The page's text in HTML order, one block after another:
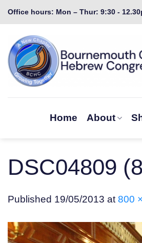
Skip
to
content
Office hours: Mon – Thur: 9:30 -
Home About
DSC04809
Published 19/05/2013 at 800